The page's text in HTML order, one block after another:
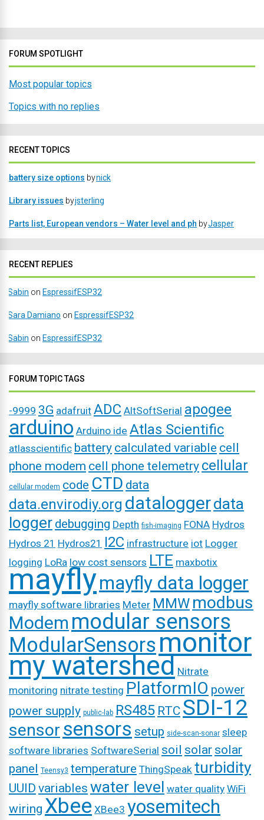
FORUM SPOTLIGHT
Most popular topics
Topics with no replies
RECENT TOPICS
battery size options bynick
Library issues byjsterling
Parts list, European vendors – Water level and ph byJasper
RECENT REPLIES
Sabin on EspressifESP32
Sara Damiano on EspressifESP32
Sabin on EspressifESP32
FORUM TOPIC TAGS
-9999 3G adafruit ADC AltSoftSerial apogee
arduino Arduino ide Atlas Scientific
atlasscientific battery calculated variable cell
phone modem cell phone telemetry cellular
cellular modem code CTD data
data.envirodiy.org dataloggerdata
logger debugging Depth fish-imaging FONA Hydros
Hydros 21 Hydros21 I2C infrastructure iot Logger
logging LoRa low cost sensors LTE maxbotix
mayflymayfly data logger
mayfly software libraries Meter MMW modbus
Modem modular sensors
ModularSensorsmonitor
my watershed Nitrate
monitoring nitrate testing PlatformIO power
power supply public-lab RS485 RTC SDI-12
sensor sensors setup side-scan-sonar sleep
software libraries SoftwareSerial soil solar solar
panel Teensy3 temperature ThingSpeak turbidity
UUID variables water level water quality WiFi
wiring Xbee XBee3 yosemitech